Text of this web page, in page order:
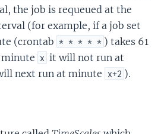
the job is requeued at the
(for example, if a job set
(crontab * * * * * ) takes 61
minute x it will not run at
next run at minute x+2 ).